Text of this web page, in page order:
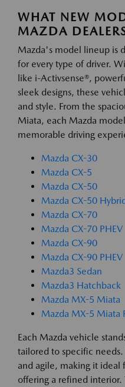
WHAT NEW
MAZDA
Mazda's model lineup is
for every type of driver.
like i-Activsense®,
sleek designs, these
and style. From the
Miata, each Mazda
memorable driving
Mazda CX-30
Mazda CX-5
Mazda CX-50
Mazda CX-50
Mazda CX-70
Mazda CX-70 PHEV
Mazda CX-90
Mazda CX-90 PHEV
Mazda3 Sedan
Mazda3 Hatchback
Mazda MX-5 Miata
Mazda MX-5 Miata
Each Mazda vehicle
tailored to specific
and agile, making it ideal
offering a refined interior.